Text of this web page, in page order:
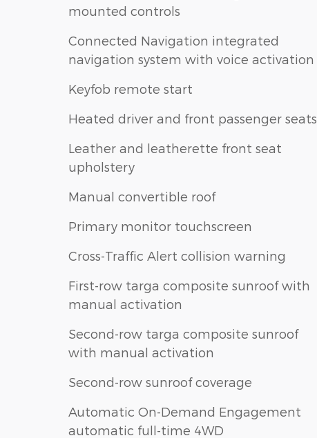
mounted controls
Connected Navigation integrated
navigation system with voice activation
Keyfob remote start
Heated driver and front passenger seats
Leather and leatherette front seat
upholstery
Manual convertible roof
Primary monitor touchscreen
Cross-Traffic Alert collision warning
First-row targa composite sunroof with
manual activation
Second-row targa composite sunroof
with manual activation
Second-row sunroof coverage
Automatic On-Demand Engagement
automatic full-time 4WD